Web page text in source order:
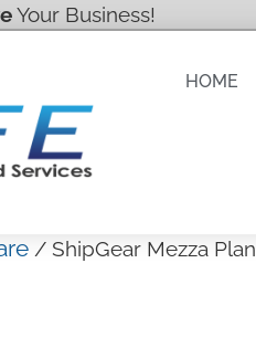
Your Business!
HOME
/ ShipGear Mezza Plan